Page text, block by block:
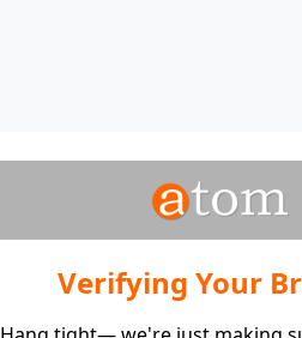
Verifying Your